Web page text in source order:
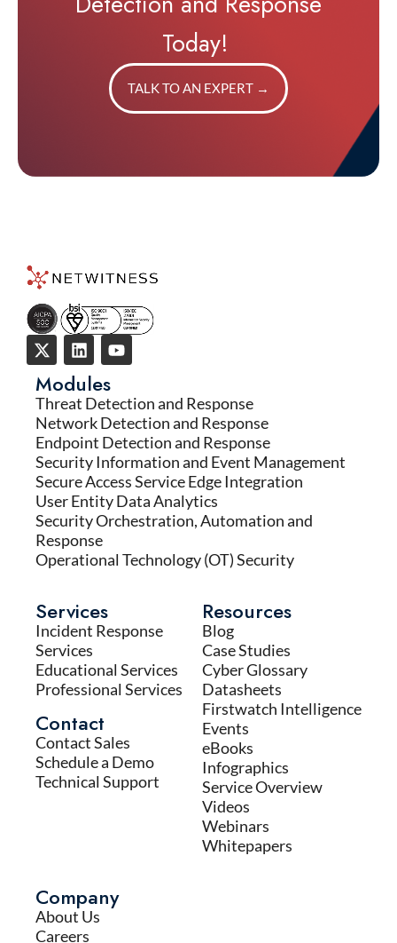
Today!
TALK TO AN EXPERT →
Modules
Threat Detection and Response
Network Detection and Response
Endpoint Detection and Response
Security Information and Event Management
Secure Access Service Edge Integration
User Entity Data Analytics
Security Orchestration, Automation and
Response
Operational Technology (OT) Security
Services
Incident Response
Services
Educational Services
Professional Services
Contact
Contact Sales
Schedule a Demo
Technical Support
Resources
Blog
Case Studies
Cyber Glossary
Datasheets
Firstwatch Intelligence
Events
eBooks
Infographics
Service Overview
Videos
Webinars
Whitepapers
Company
About Us
Careers